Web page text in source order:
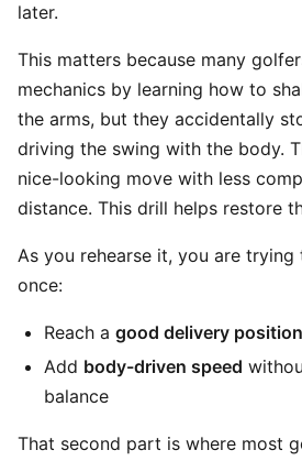
later.
This matters because many
mechanics by learning how to
the arms, but they accidentally
driving the swing with the body.
nice-looking move with less
distance. This drill helps restore
As you rehearse it, you are
once:
Reach a good delivery position
Add body-driven speed
balance
That second part is where most